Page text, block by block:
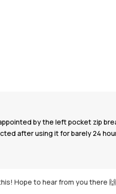
by the left pocket zip
after using it for barely 24
Hope to hear from you there